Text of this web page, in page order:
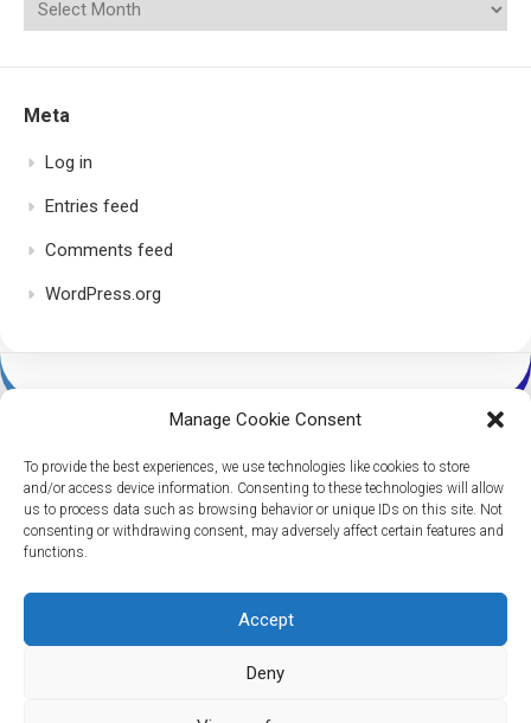
Manage Cookie Consent
To provide the best experiences, we use technologies like cookies to store
and/or access device information. Consenting to these technologies will allow
us to process data such as browsing behavior or unique IDs on this site. Not
consenting or withdrawing consent, may adversely affect certain features and
functions.
Accept
Deny
Meta
Log in
Entries feed
Comments feed
WordPress.org
Dice Per Second © 2026. All Rights Reserved.